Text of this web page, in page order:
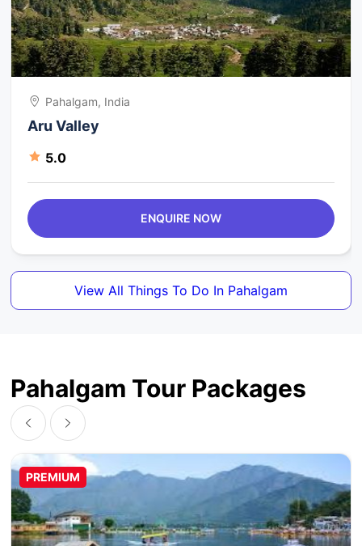
Pahalgam, India
Aru Valley
5.0
ENQUIRE NOW
View All Things To Do In Pahalgam
Pahalgam Tour Packages
PREMIUM